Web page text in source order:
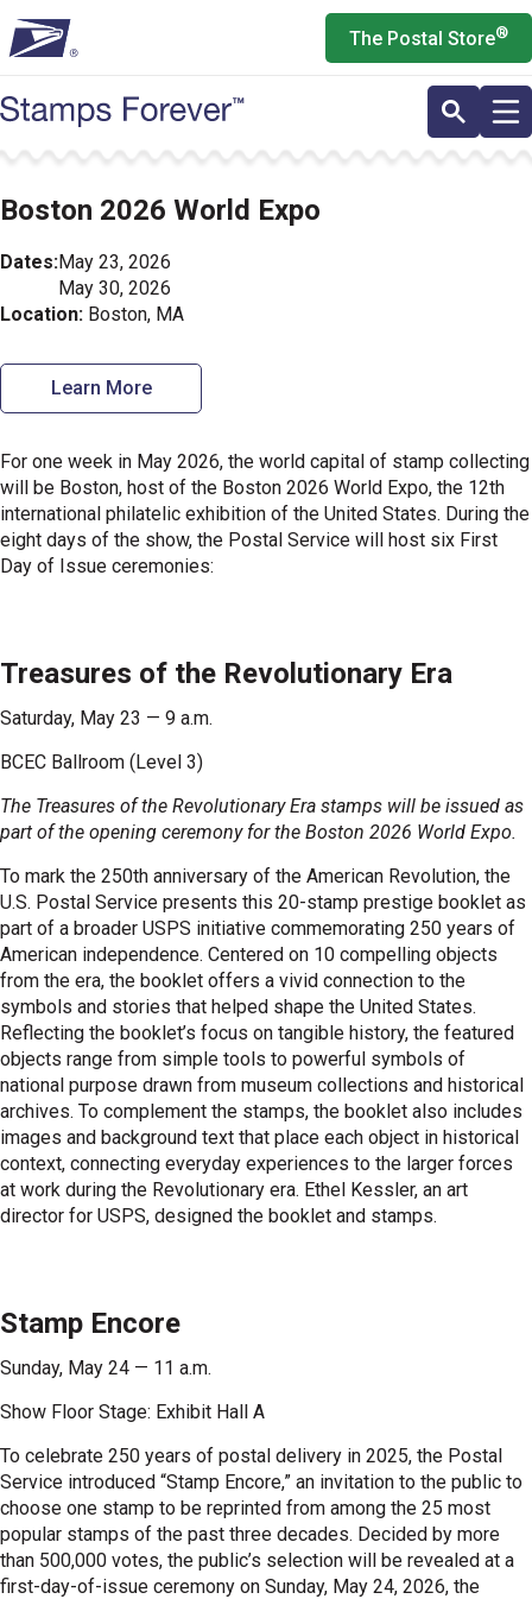
to
main
content
The Postal Store®
Boston 2026 World Expo
Dates:May 23, 2026
May 30, 2026
Location: Boston, MA
Learn More
For one week in May 2026, the world capital of stamp collecting
will be Boston, host of the Boston 2026 World Expo, the 12th
international philatelic exhibition of the United States. During the
eight days of the show, the Postal Service will host six First
Day of Issue ceremonies:
Treasures of the Revolutionary Era
Saturday, May 23 — 9 a.m.
BCEC Ballroom (Level 3)
The Treasures of the Revolutionary Era stamps will be issued as
part of the opening ceremony for the Boston 2026 World Expo.
To mark the 250th anniversary of the American Revolution, the
U.S. Postal Service presents this 20-stamp prestige booklet as
part of a broader USPS initiative commemorating 250 years of
American independence. Centered on 10 compelling objects
from the era, the booklet offers a vivid connection to the
symbols and stories that helped shape the United States.
Reflecting the booklet’s focus on tangible history, the featured
objects range from simple tools to powerful symbols of
national purpose drawn from museum collections and historical
archives. To complement the stamps, the booklet also includes
images and background text that place each object in historical
context, connecting everyday experiences to the larger forces
at work during the Revolutionary era. Ethel Kessler, an art
director for USPS, designed the booklet and stamps.
Stamp Encore
Sunday, May 24 — 11 a.m.
Show Floor Stage: Exhibit Hall A
To celebrate 250 years of postal delivery in 2025, the Postal
Service introduced “Stamp Encore,” an invitation to the public to
choose one stamp to be reprinted from among the 25 most
popular stamps of the past three decades. Decided by more
than 500,000 votes, the public’s selection will be revealed at a
first-day-of-issue ceremony on Sunday, May 24, 2026, the